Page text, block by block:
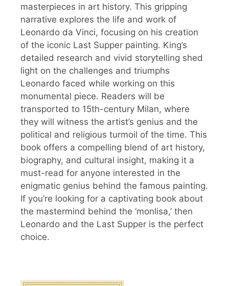
masterpieces in art history. This gripping
narrative explores the life and work of
Leonardo da Vinci, focusing on his creation
of the iconic Last Supper painting. King’s
detailed research and vivid storytelling shed
light on the challenges and triumphs
Leonardo faced while working on this
monumental piece. Readers will be
transported to 15th-century Milan, where
they will witness the artist’s genius and the
political and religious turmoil of the time. This
book offers a compelling blend of art history,
biography, and cultural insight, making it a
must-read for anyone interested in the
enigmatic genius behind the famous painting.
If you’re looking for a captivating book about
the mastermind behind the ‘monlisa,’ then
Leonardo and the Last Supper is the perfect
choice.